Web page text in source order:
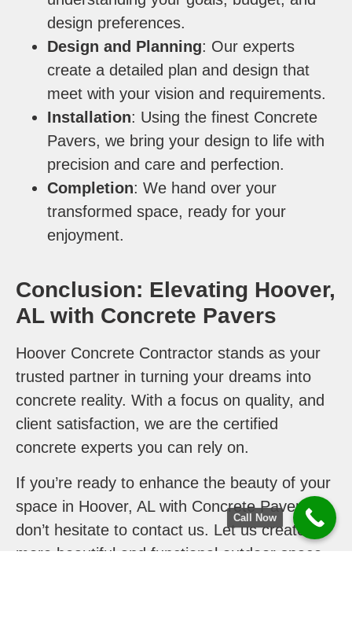
design preferences.
Design and Planning: Our experts
create a detailed plan and design that
meet with your vision and requirements.
Installation: Using the finest Concrete
Pavers, we bring your design to life with
precision and care and perfection.
Completion: We hand over your
transformed space, ready for your
enjoyment.
Conclusion: Elevating Hoover,
AL with Concrete Pavers
Hoover Concrete Contractor stands as your
trusted partner in turning your dreams into
concrete reality. With a focus on quality, and
client satisfaction, we are the certified
concrete experts you can rely on.
If you’re ready to enhance the beauty of your
space in Hoover, AL with Concrete Pavers,
don’t hesitate to contact us. Let us create
more beautiful and functional outdoor space
Call Now